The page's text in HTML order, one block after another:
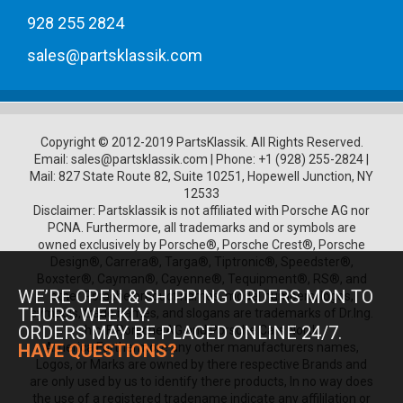
1971 Porsche 914/6
1973 Porsche 914/6
1975 Porsche 914/6
1976 Porsche 914/6
1976 Porsche 930
1977 Porsche 930
1978 Porsche 930
1980 Porsche 930
1981 Porsche 930
1982 Porsche 930
1983 Porsche 930
1984 Porsche 930
1985 Porsche 930
1986 Porsche 930
1987 Porsche 930
1988 Porsche 930
1989 Porsche 930
1989 Porsche 962
928 255 2824
sales@partsklassik.com
Copyright © 2012-2019 PartsKlassik. All Rights Reserved.
Email: sales@partsklassik.com Phone: +1 (928) 255-2824
Mail: 827 State Route 82, Suite 10251, Hopewell Junction, NY
12533
Disclaimer: Partsklassik is not affiliated with Porsche AG nor
PCNA. Furthermore, all trademarks and or symbols are
owned exclusively by Porsche®, Porsche Crest®, Porsche
Design®, Carrera®, Targa®, Tiptronic®, Speedster®,
Boxster®, Cayman®, Cayenne®, Tequipment®, RS®, and
other Porsche product names, model numbers, logos,
symbols, trade names, and slogans are trademarks of Dr.Ing.
h.c. F. Porsche AG and Porsche Cars North
America.Furthermore any other manufacturers names,
Logos, or Marks are owned by there respective Brands and
are only used by us to identify there products, In no way does
the use of a registered tradename indicate any affililation or
WE’RE OPEN & SHIPPING ORDERS MON TO
THURS WEEKLY.
ORDERS MAY BE PLACED ONLINE 24/7.
HAVE QUESTIONS?